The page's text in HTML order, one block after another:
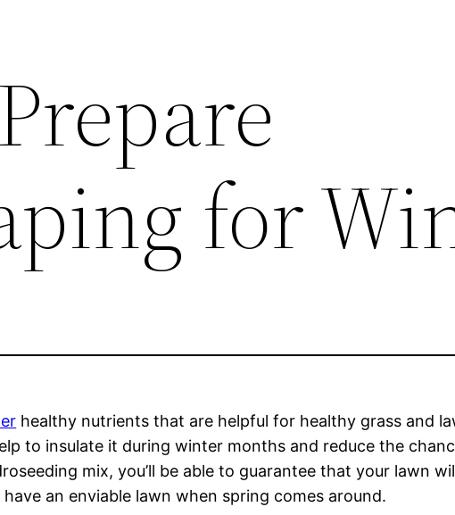
for
healthy nutrients that are helpful for healthy grass and
to insulate it during winter months and reduce the
mix, you’ll be able to guarantee that your lawn
an enviable lawn when spring comes around.